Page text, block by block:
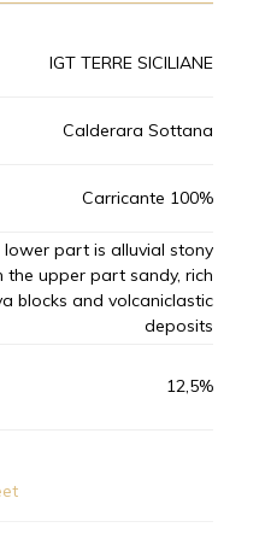
IGT TERRE SICILIANE
Calderara Sottana
Carricante 100%
lower part is alluvial stony
the upper part sandy, rich
blocks and volcaniclastic
deposits
12,5%